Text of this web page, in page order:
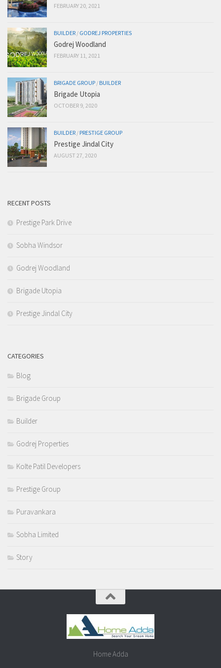
FEBRUARY 20, 2021
BUILDER / GODREJ PROPERTIES
Godrej Woodland
FEBRUARY 11, 2021
BRIGADE GROUP / BUILDER
Brigade Utopia
OCTOBER 9, 2020
BUILDER / PRESTIGE GROUP
Prestige Jindal City
AUGUST 27, 2020
RECENT POSTS
Prestige Park Drive
Sobha Windsor
Godrej Woodland
Brigade Utopia
Prestige Jindal City
CATEGORIES
Blog
Brigade Group
Builder
Godrej Properties
Kolte Patil Developers
Prestige Group
Puravankara
Sobha Limited
Story
Home Adda